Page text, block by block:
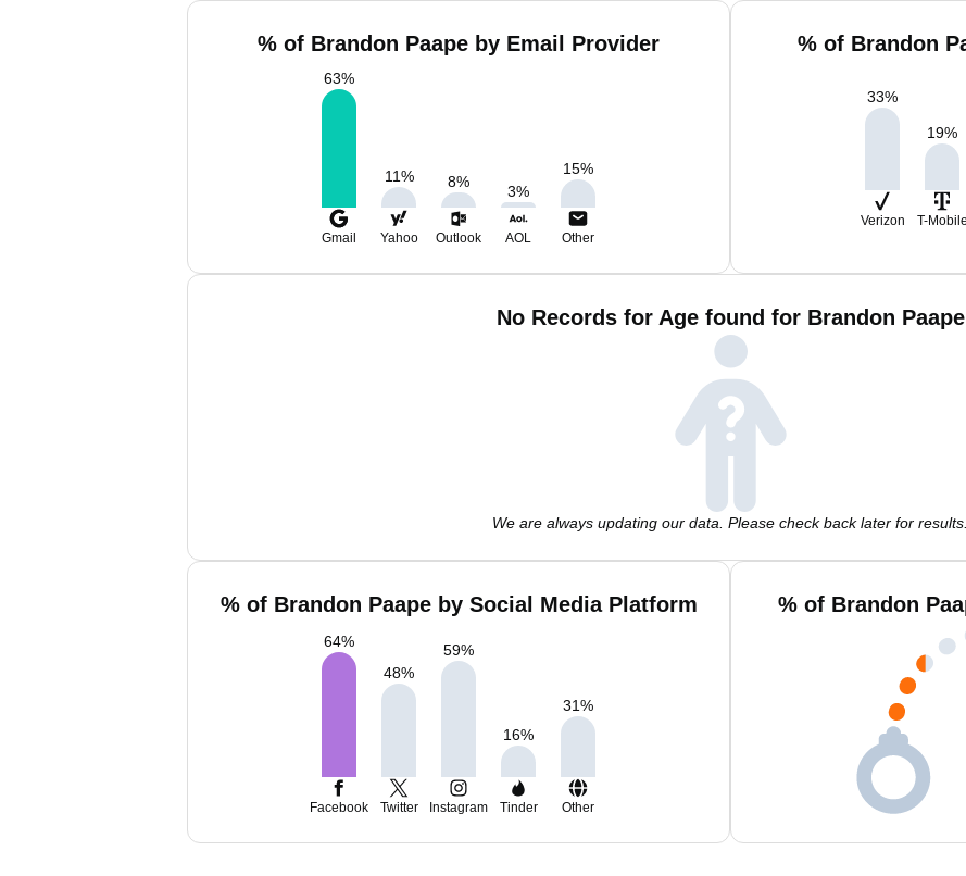
% of Brandon Paape by Email Provider
63%
11% 8%
3%
15%
Gmail Yahoo Outlook AOL Other
% of Brandon
33%
19%
Verizon T-Mobile
No Records for Age found for Brandon Paape
We are always updating our data. Please check back later for results.
% of Brandon Paape by Social Media Platform
64%
48%
59%
16%
31%
Facebook Twitter Instagram Tinder Other
% of Brandon